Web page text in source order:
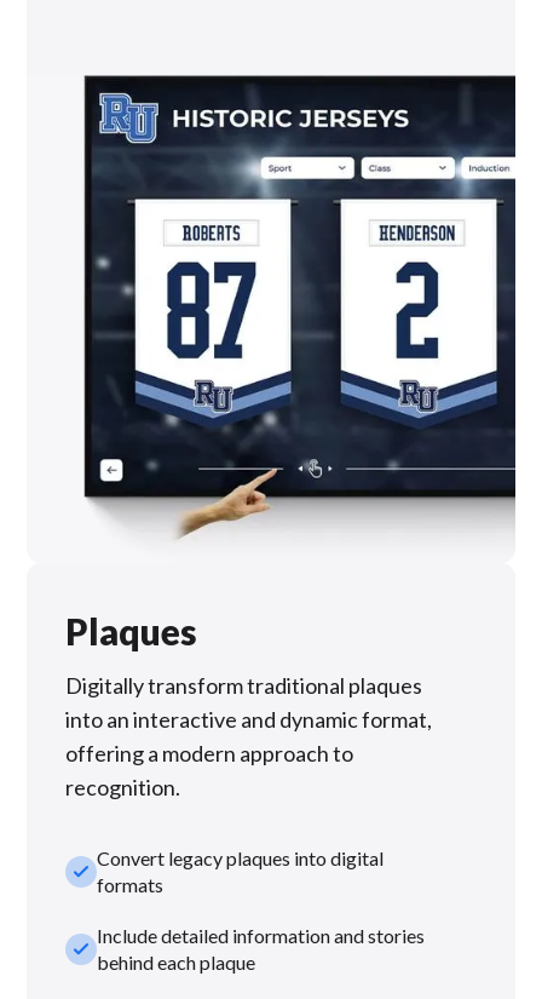
Plaques
Digitally transform traditional plaques
into an interactive and dynamic format,
offering a modern approach to
recognition.
check_smallConvert legacy plaques into digital
formats
check_smallInclude detailed information and stories
behind each plaque